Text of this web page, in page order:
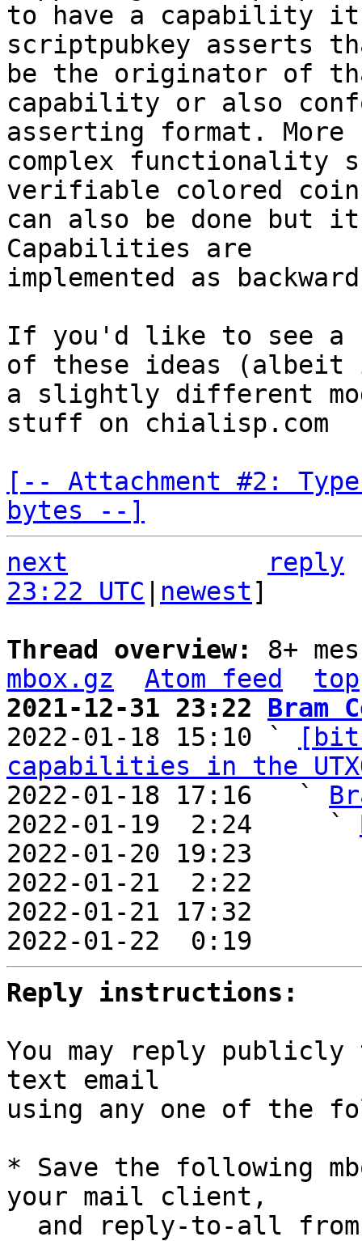
to have a capability
scriptpubkey asserts
be the originator of
capability or also
asserting format. More
complex functionality
verifiable colored
can also be done but
Capabilities are
implemented as
If you'd like to see a
of these ideas (albeit
a slightly different
stuff on chialisp.com
[-- Attachment #2:
bytes --]
next
reply
23:22 UTC
newest]
Thread overview: 8+
mbox.gz
Atom feed
top
2021-12-31 23:22 Bram
2022-01-18 15:10 `
capabilities in the
2022-01-18 17:16   `
2022-01-19  2:24     `
2022-01-20 19:23
2022-01-21  2:22
2022-01-21 17:32
2022-01-22  0:19
Reply instructions:
You may reply
text email
using any one of the
* Save the following
your mail client,
and reply-to-all